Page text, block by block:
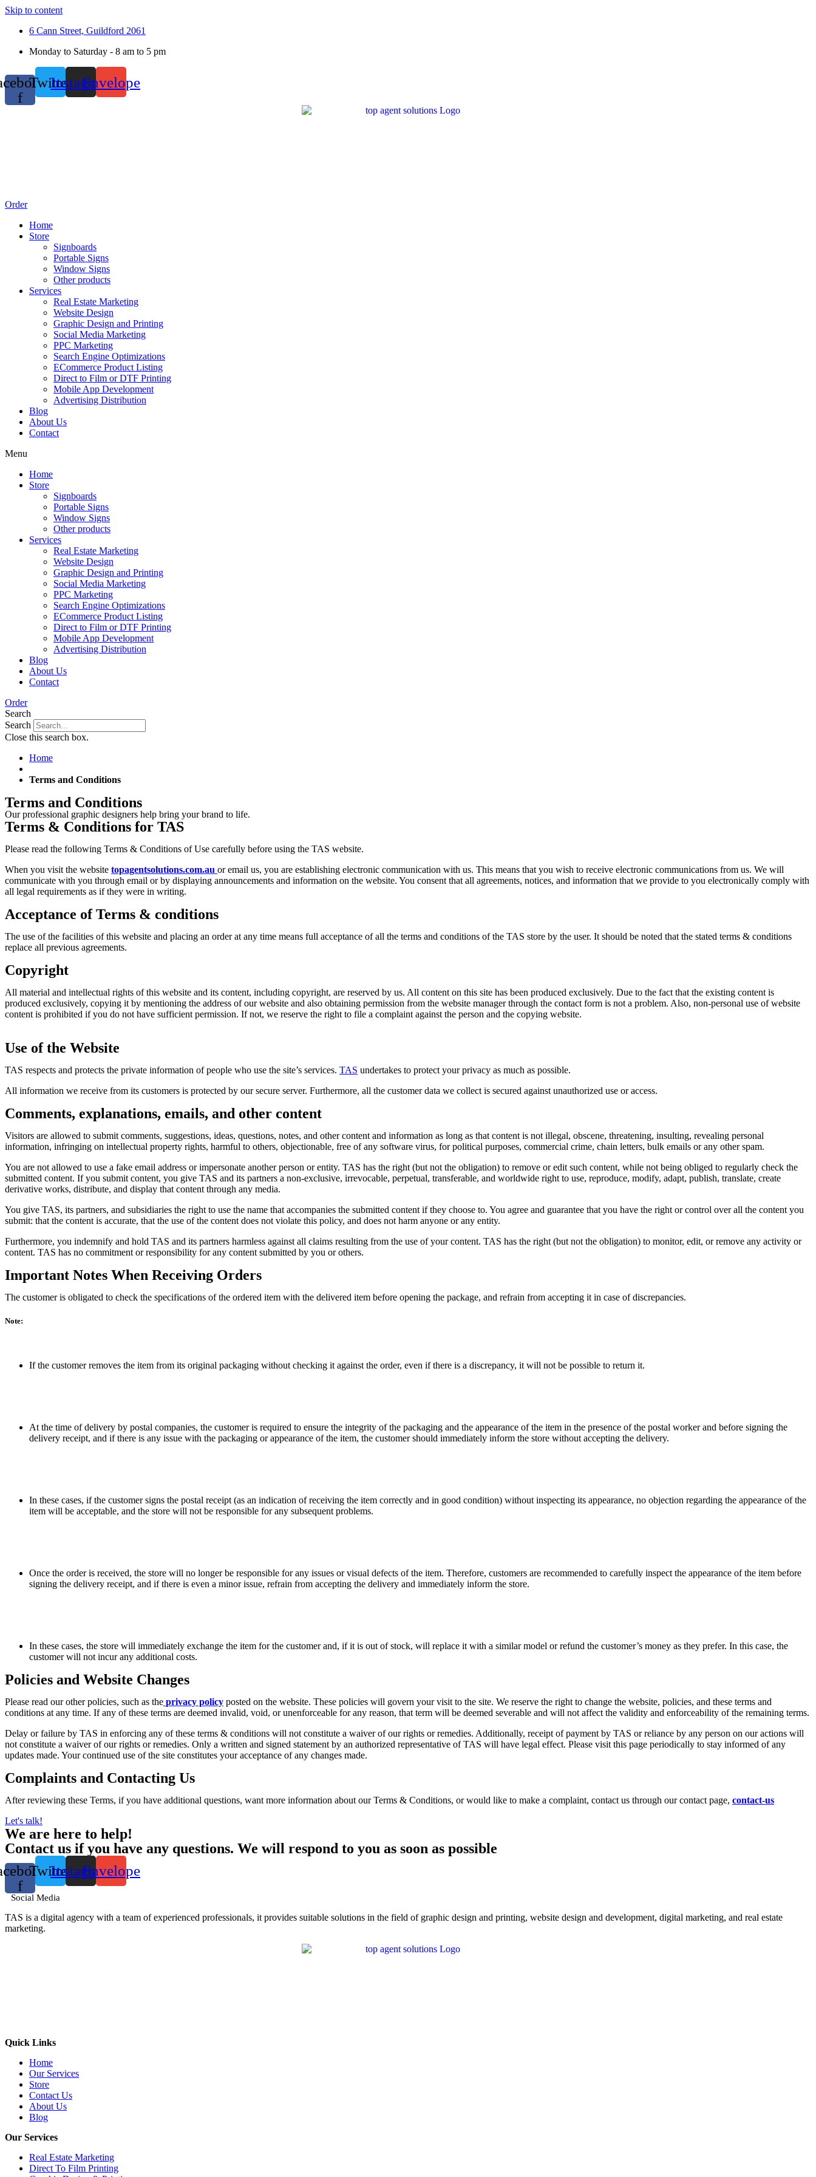
Skip to content
6 Cann Street, Guildford 2061
Monday to Saturday - 8 am to 5 pm
f
TwitterInstagramEnvelope
Order
Home
Store
Signboards
Portable Signs
Window Signs
Other products
Services
Real Estate Marketing
Website Design
Graphic Design and Printing
Social Media Marketing
PPC Marketing
Search Engine Optimizations
ECommerce Product Listing
Direct to Film or DTF Printing
Mobile App Development
Advertising Distribution
Blog
About Us
Contact
Menu
Home
Store
Signboards
Portable Signs
Window Signs
Other products
Services
Real Estate Marketing
Website Design
Graphic Design and Printing
Social Media Marketing
PPC Marketing
Search Engine Optimizations
ECommerce Product Listing
Direct to Film or DTF Printing
Mobile App Development
Advertising Distribution
Blog
About Us
Contact
Order
Search
Search
Close this search box.
Home
Terms and Conditions
Terms and Conditions
Our professional graphic designers help bring your brand to life.
Terms & Conditions for TAS
Please read the following Terms & Conditions of Use carefully before using the TAS website.
When you visit the website topagentsolutions.com.au or email us, you are establishing electronic communication with us. This means that you wish to receive electronic communications from us. We will
communicate with you through email or by displaying announcements and information on the website. You consent that all agreements, notices, and information that we provide to you electronically comply with
all legal requirements as if they were in writing.
Acceptance of Terms & conditions
The use of the facilities of this website and placing an order at any time means full acceptance of all the terms and conditions of the TAS store by the user. It should be noted that the stated terms & conditions
replace all previous agreements.
Copyright
All material and intellectual rights of this website and its content, including copyright, are reserved by us. All content on this site has been produced exclusively. Due to the fact that the existing content is
produced exclusively, copying it by mentioning the address of our website and also obtaining permission from the website manager through the contact form is not a problem. Also, non-personal use of website
content is prohibited if you do not have sufficient permission. If not, we reserve the right to file a complaint against the person and the copying website.
Use of the Website
TAS respects and protects the private information of people who use the site’s services. TAS undertakes to protect your privacy as much as possible.
All information we receive from its customers is protected by our secure server. Furthermore, all the customer data we collect is secured against unauthorized use or access.
Comments, explanations, emails, and other content
Visitors are allowed to submit comments, suggestions, ideas, questions, notes, and other content and information as long as that content is not illegal, obscene, threatening, insulting, revealing personal
information, infringing on intellectual property rights, harmful to others, objectionable, free of any software virus, for political purposes, commercial crime, chain letters, bulk emails or any other spam.
You are not allowed to use a fake email address or impersonate another person or entity. TAS has the right (but not the obligation) to remove or edit such content, while not being obliged to regularly check the
submitted content. If you submit content, you give TAS and its partners a non-exclusive, irrevocable, perpetual, transferable, and worldwide right to use, reproduce, modify, adapt, publish, translate, create
derivative works, distribute, and display that content through any media.
You give TAS, its partners, and subsidiaries the right to use the name that accompanies the submitted content if they choose to. You agree and guarantee that you have the right or control over all the content you
submit: that the content is accurate, that the use of the content does not violate this policy, and does not harm anyone or any entity.
Furthermore, you indemnify and hold TAS and its partners harmless against all claims resulting from the use of your content. TAS has the right (but not the obligation) to monitor, edit, or remove any activity or
content. TAS has no commitment or responsibility for any content submitted by you or others.
Important Notes When Receiving Orders
The customer is obligated to check the specifications of the ordered item with the delivered item before opening the package, and refrain from accepting it in case of discrepancies.
Note:
If the customer removes the item from its original packaging without checking it against the order, even if there is a discrepancy, it will not be possible to return it.
At the time of delivery by postal companies, the customer is required to ensure the integrity of the packaging and the appearance of the item in the presence of the postal worker and before signing the
delivery receipt, and if there is any issue with the packaging or appearance of the item, the customer should immediately inform the store without accepting the delivery.
In these cases, if the customer signs the postal receipt (as an indication of receiving the item correctly and in good condition) without inspecting its appearance, no objection regarding the appearance of the
item will be acceptable, and the store will not be responsible for any subsequent problems.
Once the order is received, the store will no longer be responsible for any issues or visual defects of the item. Therefore, customers are recommended to carefully inspect the appearance of the item before
signing the delivery receipt, and if there is even a minor issue, refrain from accepting the delivery and immediately inform the store.
In these cases, the store will immediately exchange the item for the customer and, if it is out of stock, will replace it with a similar model or refund the customer’s money as they prefer. In this case, the
customer will not incur any additional costs.
Policies and Website Changes
Please read our other policies, such as the privacy policy posted on the website. These policies will govern your visit to the site. We reserve the right to change the website, policies, and these terms and
conditions at any time. If any of these terms are deemed invalid, void, or unenforceable for any reason, that term will be deemed severable and will not affect the validity and enforceability of the remaining terms.
Delay or failure by TAS in enforcing any of these terms & conditions will not constitute a waiver of our rights or remedies. Additionally, receipt of payment by TAS or reliance by any person on our actions will
not constitute a waiver of our rights or remedies. Only a written and signed statement by an authorized representative of TAS will have legal effect. Please visit this page periodically to stay informed of any
updates made. Your continued use of the site constitutes your acceptance of any changes made.
Complaints and Contacting Us
After reviewing these Terms, if you have additional questions, want more information about our Terms & Conditions, or would like to make a complaint, contact us through our contact page, contact-us
Let's talk!
We are here to help!
Contact us if you have any questions. We will respond to you as soon as possible
f
TwitterInstagramEnvelope
Social Media
TAS is a digital agency with a team of experienced professionals, it provides suitable solutions in the field of graphic design and printing, website design and development, digital marketing, and real estate
marketing.
Quick Links
Home
Our Services
Store
Contact Us
About Us
Blog
Our Services
Real Estate Marketing
Direct To Film Printing